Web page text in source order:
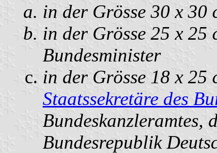
in der Grösse 30 x
in der Grösse 25 x
Bundesminister
in der Grösse 18 x
Staatssekretäre des
Bundeskanzleramtes,
Bundesrepublik